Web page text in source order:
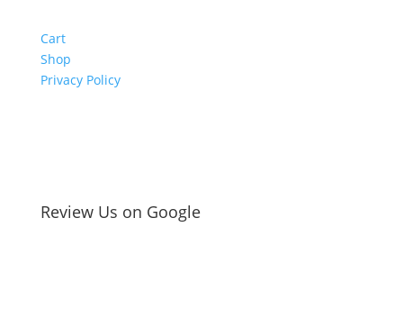
Cart
Shop
Privacy Policy
Review Us on Google